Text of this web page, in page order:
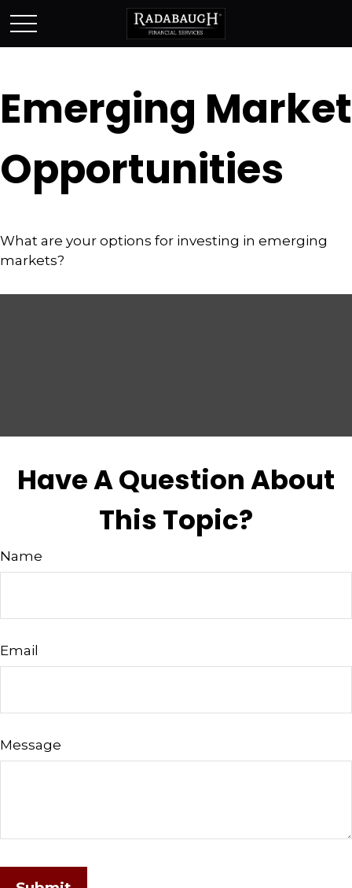
Emerging Market
Opportunities
What are your options for investing in emerging
markets?
Have A Question About
This Topic?
Name
Email
Message